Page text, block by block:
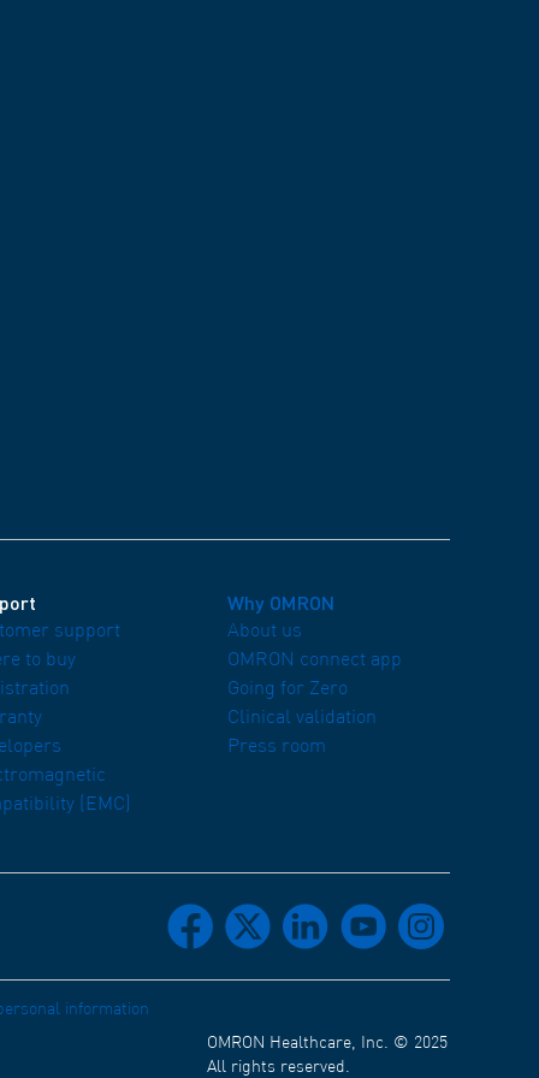
support
to buy
(EMC)
Why OMRON
About us
OMRON connect app
Going for Zero
Clinical validation
Press room
facebook linkedin youtube instagram
information
OMRON Healthcare, Inc. © 2025
All rights reserved.